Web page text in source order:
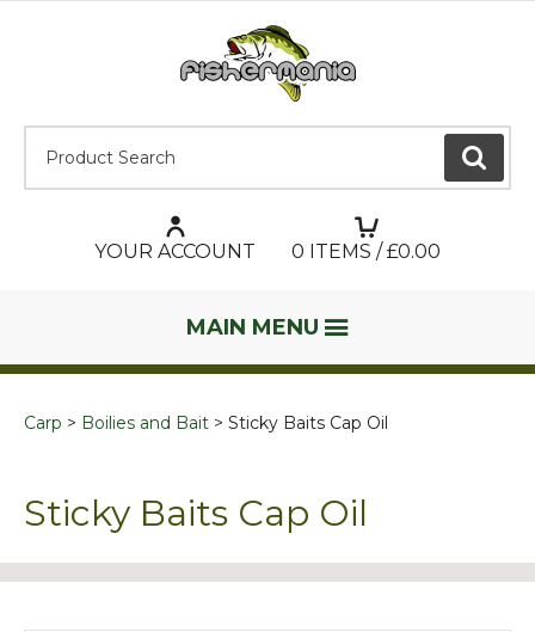
GO
YOUR ACCOUNT 0 ITEMS / £0.00
MAIN MENU
Carp Boilies and Bait Sticky Baits Cap Oil
Sticky Baits Cap Oil